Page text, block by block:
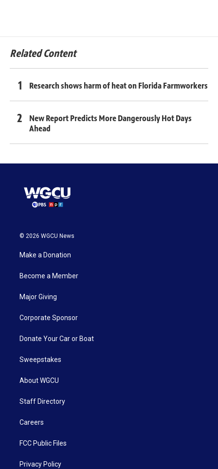
Related Content
Research shows harm of heat on Florida Farmworkers
New Report Predicts More Dangerously Hot Days
Ahead
© 2026 WGCU News
Make a Donation
Become a Member
Major Giving
Corporate Sponsor
Donate Your Car or Boat
Sweepstakes
About WGCU
Staff Directory
Careers
FCC Public Files
Privacy Policy